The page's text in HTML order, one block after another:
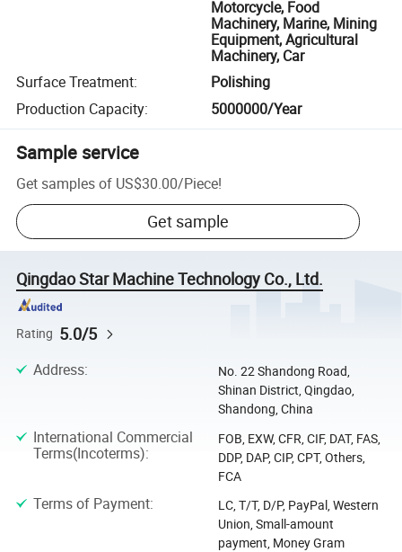
Motorcycle, Food
Machinery, Marine, Mining
Equipment, Agricultural
Machinery, Car
Surface Treatment:
Polishing
Production Capacity: 5000000/Year
Sample service
Get samples of US$30.00/Piece!
Get sample
Qingdao Star Machine Technology Co., Ltd.
Rating 5.0/5
Address:
No. 22 Shandong Road,
Shinan District, Qingdao,
Shandong, China
International Commercial
Terms(Incoterms):
FOB, EXW, CFR, CIF, DAT, FAS,
DDP, DAP, CIP, CPT, Others,
FCA
Terms of Payment:
LC, T/T, D/P, PayPal, Western
Union, Small-amount
payment, Money Gram